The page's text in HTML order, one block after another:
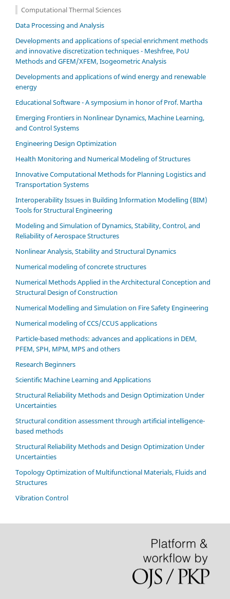
Computational Thermal Sciences
Data Processing and Analysis
Developments and applications of special enrichment methods
and innovative discretization techniques - Meshfree, PoU
Methods and GFEM/XFEM, Isogeometric Analysis
Developments and applications of wind energy and renewable
energy
Educational Software - A symposium in honor of Prof. Martha
Emerging Frontiers in Nonlinear Dynamics, Machine Learning,
and Control Systems
Engineering Design Optimization
Health Monitoring and Numerical Modeling of Structures
Innovative Computational Methods for Planning Logistics and
Transportation Systems
Interoperability Issues in Building Information Modelling (BIM)
Tools for Structural Engineering
Modeling and Simulation of Dynamics, Stability, Control, and
Reliability of Aerospace Structures
Nonlinear Analysis, Stability and Structural Dynamics
Numerical modeling of concrete structures
Numerical Methods Applied in the Architectural Conception and
Structural Design of Construction
Numerical Modelling and Simulation on Fire Safety Engineering
Numerical modeling of CCS/CCUS applications
Particle-based methods: advances and applications in DEM,
PFEM, SPH, MPM, MPS and others
Research Beginners
Scientific Machine Learning and Applications
Structural Reliability Methods and Design Optimization Under
Uncertainties
Structural condition assessment through artificial intelligence-
based methods
Structural Reliability Methods and Design Optimization Under
Uncertainties
Topology Optimization of Multifunctional Materials, Fluids and
Structures
Vibration Control